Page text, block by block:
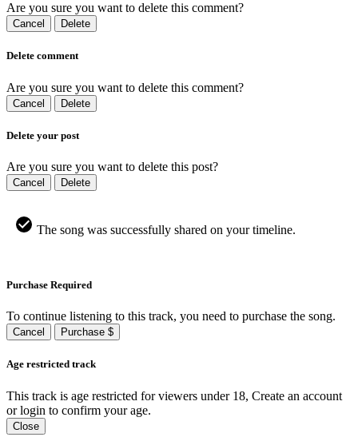
Are you sure you want to delete this comment?
Cancel Delete
Delete comment
Are you sure you want to delete this comment?
Cancel Delete
Delete your post
Are you sure you want to delete this post?
Cancel Delete
The song was successfully shared on your timeline.
Purchase Required
To continue listening to this track, you need to purchase the song.
Cancel Purchase $
Age restricted track
This track is age restricted for viewers under 18, Create an account
or login to confirm your age.
Close